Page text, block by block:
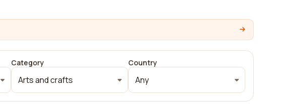
Category
Arts and crafts
Country
Any